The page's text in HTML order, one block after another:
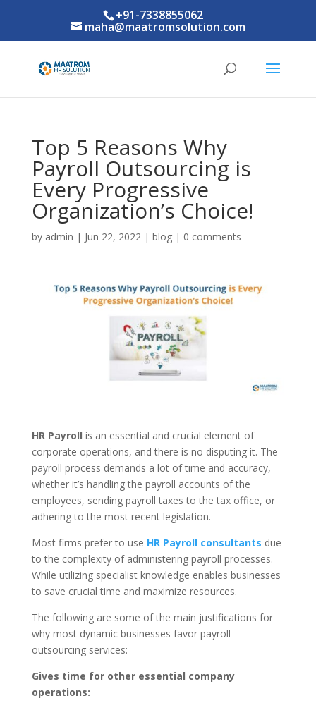
+91-7338855062
maha@maatromsolution.com
Top 5 Reasons Why
Payroll Outsourcing is
Every Progressive
Organization’s Choice!
by admin | Jun 22, 2022| blog| 0 comments
HR Payroll is an essential and crucial element of
corporate operations, and there is no disputing it. The
payroll process demands a lot of time and accuracy,
whether it’s handling the payroll accounts of the
employees, sending payroll taxes to the tax office, or
adhering to the most recent legislation.
Most firms prefer to use HR Payroll consultants due
to the complexity of administering payroll processes.
While utilizing specialist knowledge enables businesses
to save crucial time and maximize resources.
The following are some of the main justifications for
why most dynamic businesses favor payroll
outsourcing services:
Gives time for other essential company
operations: